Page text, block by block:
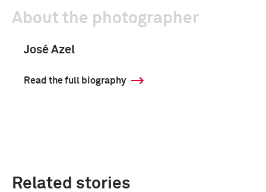
About the photographer
José Azel
Read the full biography
Related stories